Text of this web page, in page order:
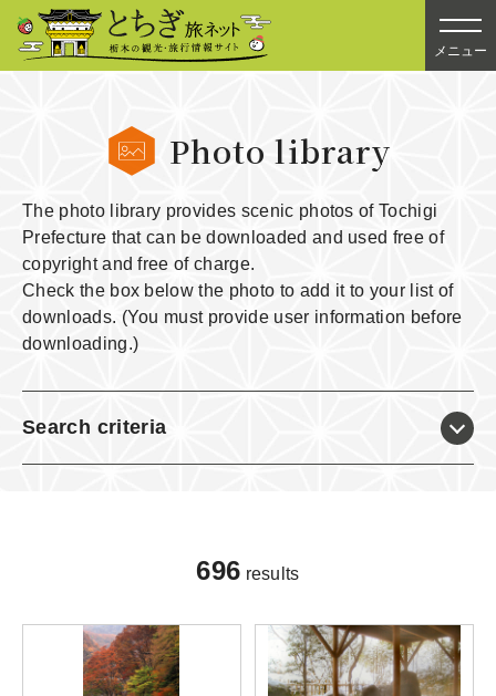
メニュー
Photo library
The photo library provides scenic photos of Tochigi
Prefecture that can be downloaded and used free of
copyright and free of charge.
Check the box below the photo to add it to your list of
downloads. (You must provide user information before
downloading.)
Search criteria
696 results